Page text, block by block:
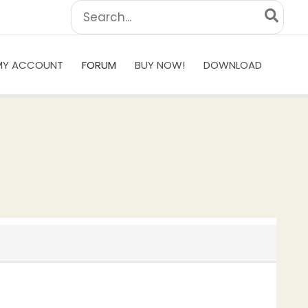
Search
for:
ACCOUNT FORUM BUY NOW! DOWNLOAD